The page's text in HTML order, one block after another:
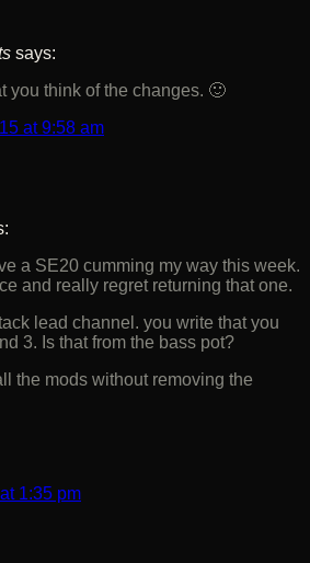
says:
you think of the changes. 🙂
at 9:58 am
a SE20 cumming my way this week.
and really regret returning that one.
lead channel. you write that you
3. Is that from the bass pot?
the mods without removing the
1:35 pm